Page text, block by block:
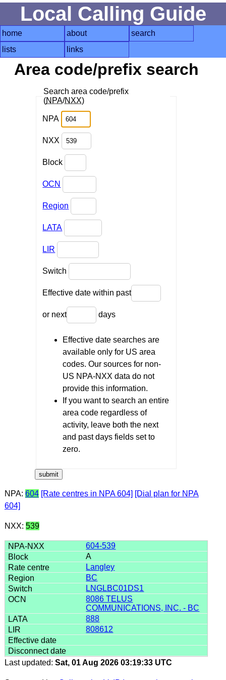
Local Calling Guide
home about
search
lists
links
Area code/prefix search
Search area code/prefix
(NPA/NXX)
NPA
NXX
Block
OCN
Region
LATA
LIR
Switch
Effective date within past
or next days
Effective date searches are
available only for US area
codes. Our sources for non-
US NPA-NXX data do not
provide this information.
If you want to search an entire
area code regardless of
activity, leave both the next
and past days fields set to
zero.
NPA: 604 [Rate centres in NPA 604] [Dial plan for NPA
604]
NXX: 539
604-539
A
Langley
BC
LNGLBC01DS1
8086 TELUS
COMMUNICATIONS, INC. - BC
888
808612
Last updated: Sat, 01 Aug 2026 03:19:33 UTC